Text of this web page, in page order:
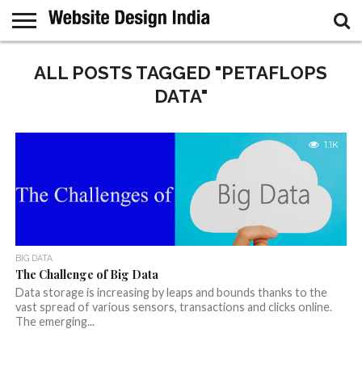
POST
HOME
SAMPLE
PAGE
ALL POSTS TAGGED "PETAFLOPS
DATA"
1.1K
BIG DATA
The Challenge of Big Data
Data storage is increasing by leaps and bounds thanks to the
vast spread of various sensors, transactions and clicks online.
The emerging...